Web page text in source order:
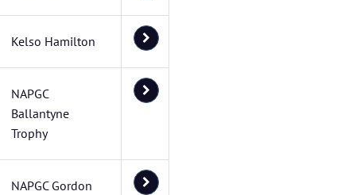
Kelso Hamilton
NAPGC
Ballantyne
Trophy
NAPGC Gordon